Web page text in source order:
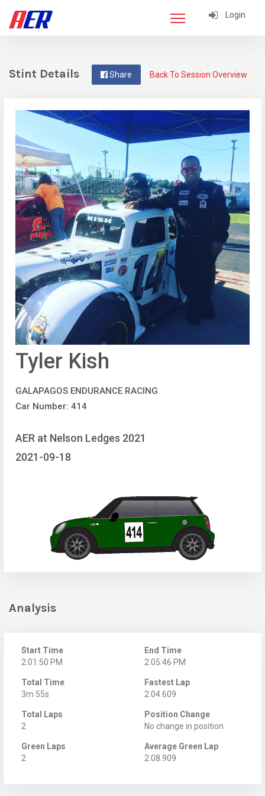
Login
Back To Session Overview
Share
Stint Details
Tyler Kish
GALAPAGOS ENDURANCE RACING
Car Number: 414
AER at Nelson Ledges 2021
2021-09-18
Analysis
Start Time
2:01:50 PM
End Time
2:05:46 PM
Total Time
3m 55s
Fastest Lap
2:04.609
Total Laps
2
Position Change
No change in position
Green Laps
2
Average Green Lap
2:08.909